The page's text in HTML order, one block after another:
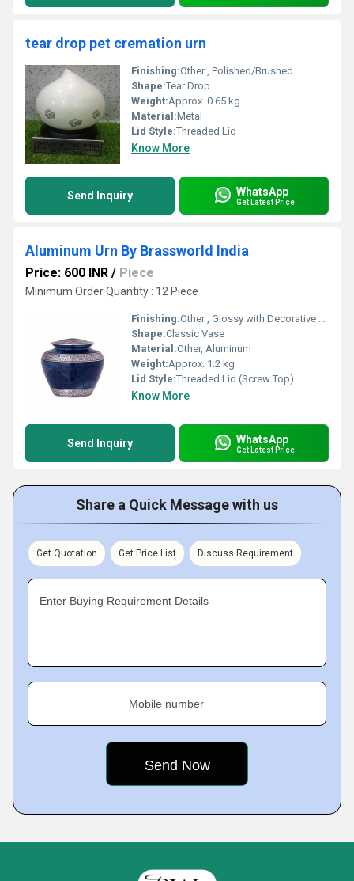
tear drop pet cremation urn
Finishing:Other , Polished/Brushed
Shape:Tear Drop
Weight:Approx. 0.65 kg
Material:Metal
Lid Style:Threaded Lid
Know More
Send Inquiry WhatsApp
Get Latest Price
Aluminum Urn By Brassworld India
Price: 600 INR / Piece
Minimum Order Quantity : 12 Piece
Finishing:Other , Glossy with Decorative Etching
Shape:Classic Vase
Material:Other, Aluminum
Weight:Approx. 1.2 kg
Lid Style:Threaded Lid (Screw Top)
Know More
Send Inquiry WhatsApp
Get Latest Price
Share a Quick Message with us
Get Quotation Get Price List Discuss Requirement
Enter Buying Requirement Details
Mobile number